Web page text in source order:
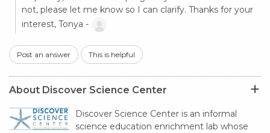
not, please let me know so I can clarify. Thanks for your
interest, Tonya -
Post an answer This is helpful
About Discover Science Center
Discover Science Center is an informal
science education enrichment lab whose